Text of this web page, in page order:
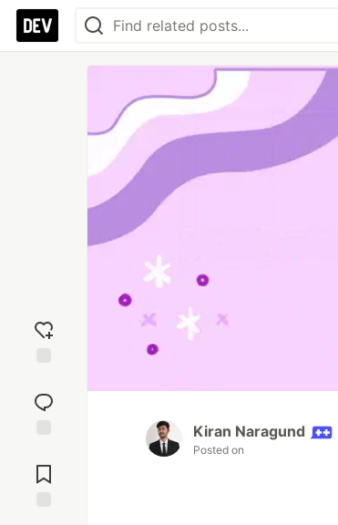
reaction
Comments
Kiran Naragund
Posted on